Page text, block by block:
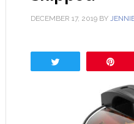
DECEMBER 17, 2019BY